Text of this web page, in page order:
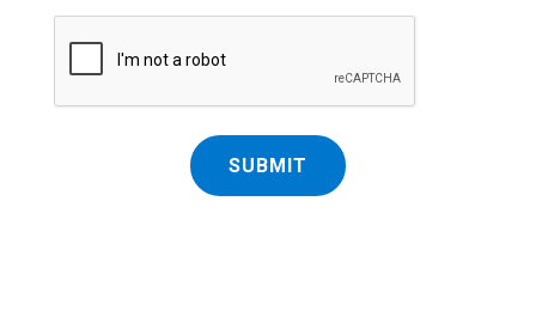
SUBMIT